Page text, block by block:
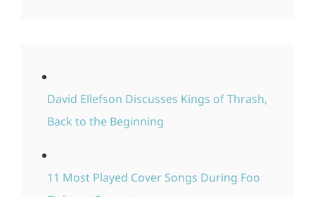
David Ellefson Discusses Kings of Thrash,
Back to the Beginning
11 Most Played Cover Songs During Foo